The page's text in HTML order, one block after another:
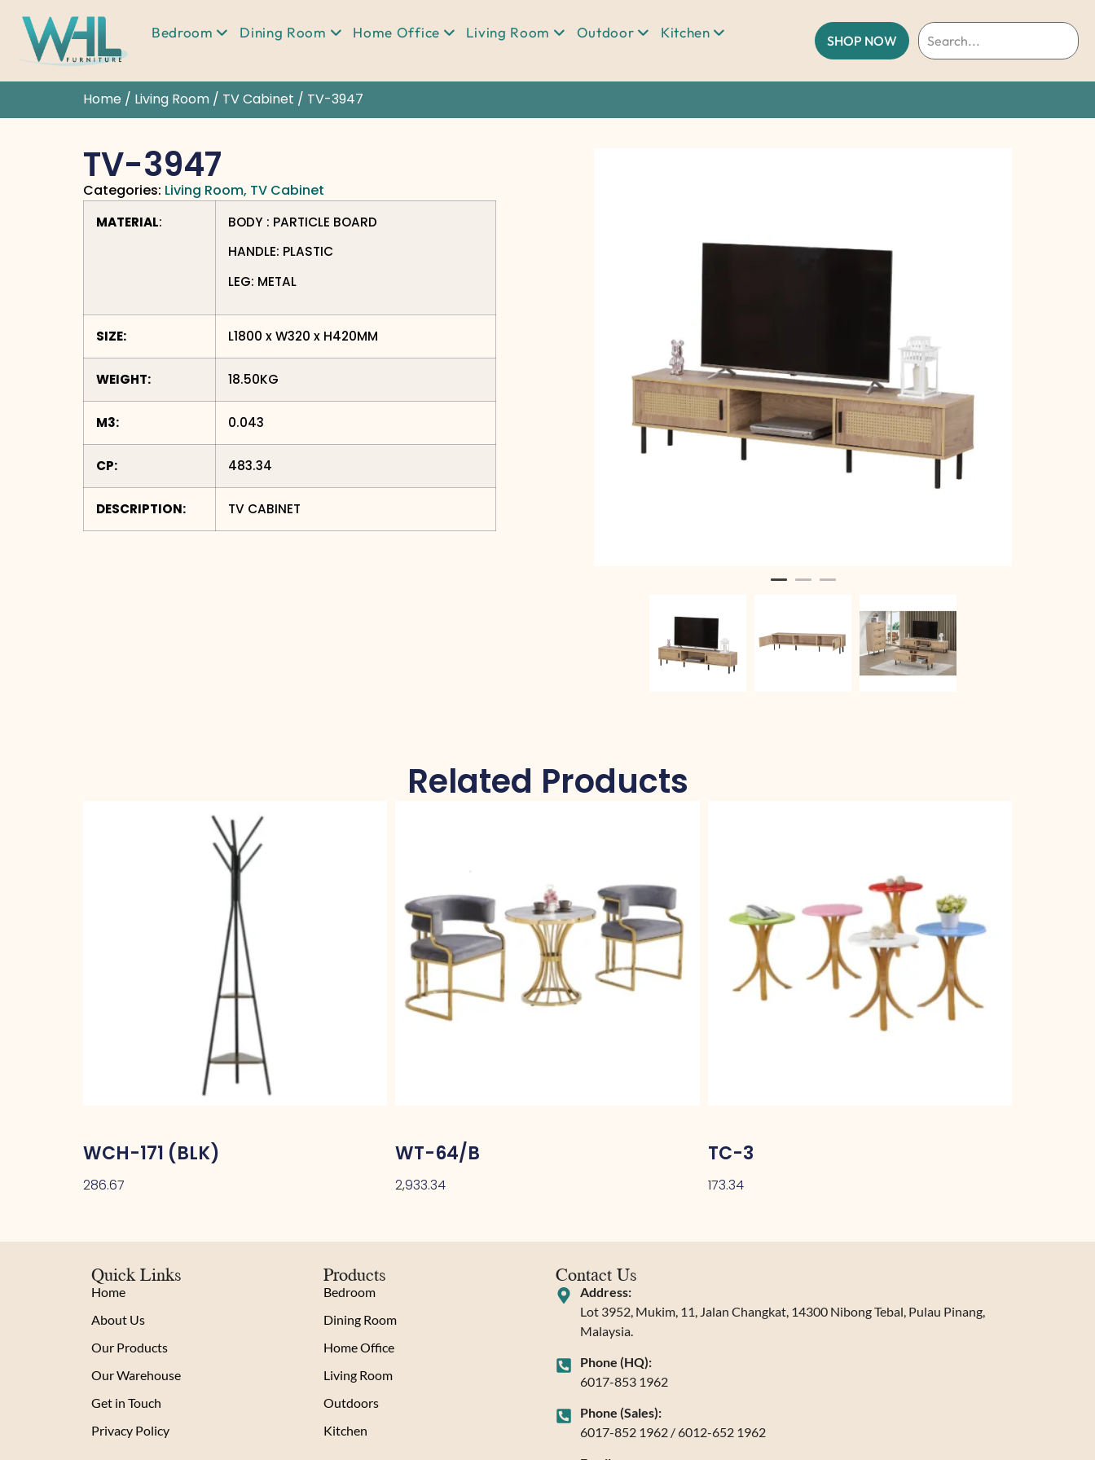
Bedroom Dining Room Home Office Living Room Outdoor Kitchen SHOP NOW
Home / Living Room / TV Cabinet / TV-3947
TV-3947
Categories: Living Room, TV Cabinet
MATERIAL:
BODY : PARTICLE BOARD
HANDLE: PLASTIC
LEG: METAL
SIZE: L1800 x W320 x H420MM
WEIGHT: 18.50KG
M3: 0.043
CP: 483.34
DESCRIPTION: TV CABINET
Related Products
WCH-171 (BLK)
286.67
WT-64/B
2,933.34
TC-3
173.34
Quick Links
Home
About Us
Our Products
Our Warehouse
Get in Touch
Privacy Policy
Products
Bedroom
Dining Room
Home Office
Living Room
Outdoors
Kitchen
Contact Us
Address:
Lot 3952, Mukim, 11, Jalan Changkat, 14300 Nibong Tebal, Pulau Pinang,
Malaysia.
Phone (HQ):
6017-853 1962
Phone (Sales):
6017-852 1962 / 6012-652 1962